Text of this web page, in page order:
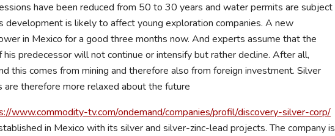
have been reduced from 50 to 30 years and water permits are subject
development is likely to affect young exploration companies. A new
in Mexico for a good three months now. And experts assume that the
predecessor will not continue or intensify but rather decline. After all,
this comes from mining and therefore also from foreign investment. Silver
are therefore more relaxed about the future
www.commodity-tv.com/ondemand/companies/profil/discovery-silver-corp/
in Mexico with its silver and silver-zinc-lead projects. The company is